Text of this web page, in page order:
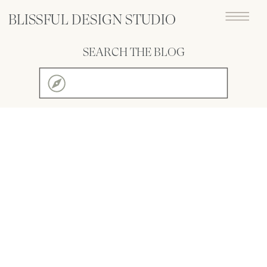
BLISSFUL DESIGN STUDIO
for:
SEARCH THE BLOG